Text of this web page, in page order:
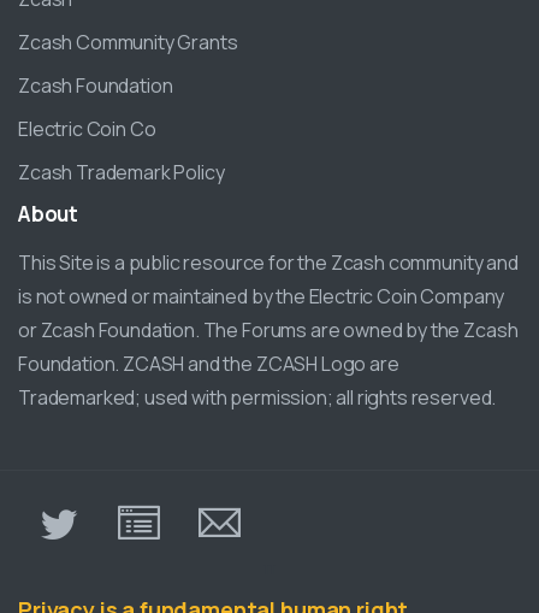
Zcash Community Grants
Zcash Foundation
Electric Coin Co
Zcash Trademark Policy
About
This Site is a public resource for the Zcash community and
is not owned or maintained by the Electric Coin Company
or Zcash Foundation. The Forums are owned by the Zcash
Foundation. ZCASH and the ZCASH Logo are
Trademarked; used with permission; all rights reserved.